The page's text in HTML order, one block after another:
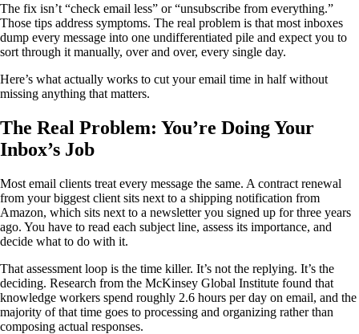
The fix isn’t “check email less” or “unsubscribe from everything.”
Those tips address symptoms. The real problem is that most inboxes
dump every message into one undifferentiated pile and expect you to
sort through it manually, over and over, every single day.
Here’s what actually works to cut your email time in half without
missing anything that matters.
The Real Problem: You’re Doing Your
Inbox’s Job
Most email clients treat every message the same. A contract renewal
from your biggest client sits next to a shipping notification from
Amazon, which sits next to a newsletter you signed up for three years
ago. You have to read each subject line, assess its importance, and
decide what to do with it.
That assessment loop is the time killer. It’s not the replying. It’s the
deciding. Research from the McKinsey Global Institute found that
knowledge workers spend roughly 2.6 hours per day on email, and the
majority of that time goes to processing and organizing rather than
composing actual responses.